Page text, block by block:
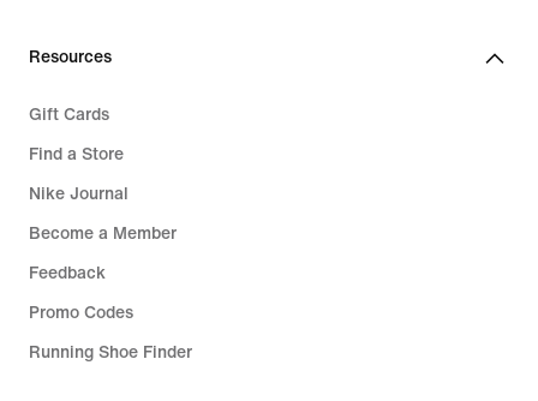
Resources
Gift Cards
Find a Store
Nike Journal
Become a Member
Feedback
Promo Codes
Running Shoe Finder